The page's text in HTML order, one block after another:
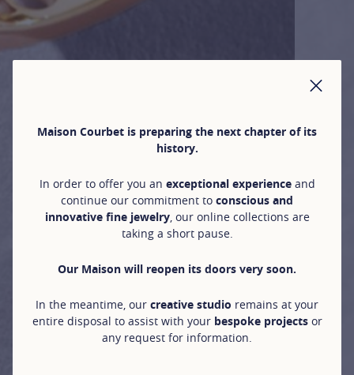
Maison Courbet is preparing the next chapter of its
history.
In order to offer you an exceptional experienceand
continue our commitment to conscious and
innovative fine jewelry, our online collections are
taking a short pause.
Our Maison will reopen its doors very soon.
In the meantime, our creative studio remains at your
entire disposal to assist with your bespoke projectsor
any request for information.